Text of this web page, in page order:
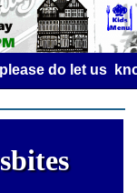
do let us know